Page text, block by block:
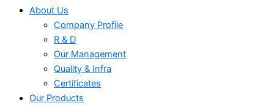
About Us
Company Profile
R & D
Our Management
Quality & Infra
Certificates
Our Products